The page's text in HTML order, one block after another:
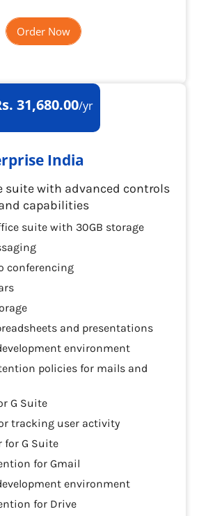
Order Now
31,680.00/yr
India
suite with advanced controls
capabilities
suite with 30GB storage
conferencing
and presentations
environment
policies for mails and
G Suite
tracking user activity
for G Suite
for Gmail
environment
for Drive